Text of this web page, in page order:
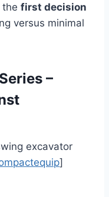
the first decision
versus minimal
–
excavator
]